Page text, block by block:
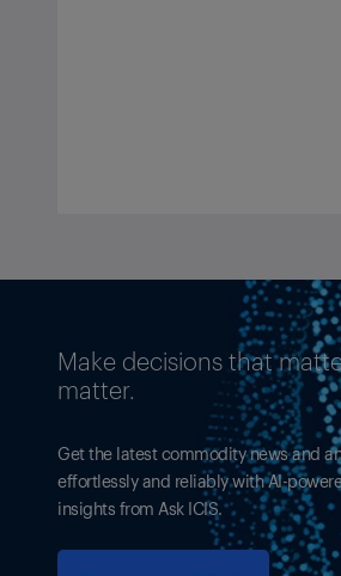
Make decisions that
matter.
Get the latest commodity news and
effortlessly and reliably with AI-
insights from Ask ICIS.